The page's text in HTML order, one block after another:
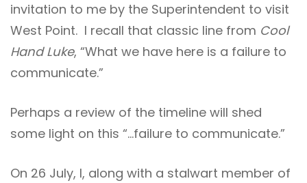
invitation to me by the Superintendent to visit
West Point. I recall that classic line from Cool
Hand Luke, “What we have here is a failure to
communicate.”
Perhaps a review of the timeline will shed
some light on this “…failure to communicate.”
On 26 July, I, along with a stalwart member of